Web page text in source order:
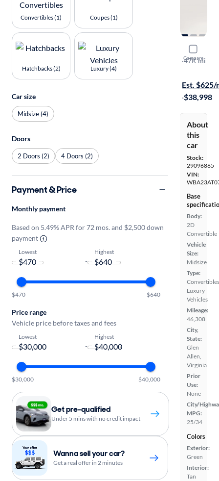
Compare
2022
I·47K mi
Est. $625/
·$38,998
About
this
car
Stock:
29096865
VIN:
Base
Body:
2D
Convertible
Vehicle
Size:
Midsize
Type:
Luxury
Vehicles
Mileage:
46,308
City,
State:
Glen
Allen,
Virginia
Prior
Use:
None
City/
MPG:
25/34
Colors
Exterior:
Green
Interior:
Tan
Convertibles (1) Coupes (1)
Hatchbacks (2) Luxury (4)
Car size
Midsize (4)
Doors
2 Doors (2) 4 Doors (2)
Payment & Price
Monthly payment
Based on 5.49% APR for 72 mos. and $2,500 down
payment
Lowest
-
Highest
$470 $640
Price range
Vehicle price before taxes and fees
Lowest
-
Highest
$30,000 $40,000
Get pre-qualified
Under 5 mins with no credit impact
Wanna sell your car?
Get a real offer in 2 minutes